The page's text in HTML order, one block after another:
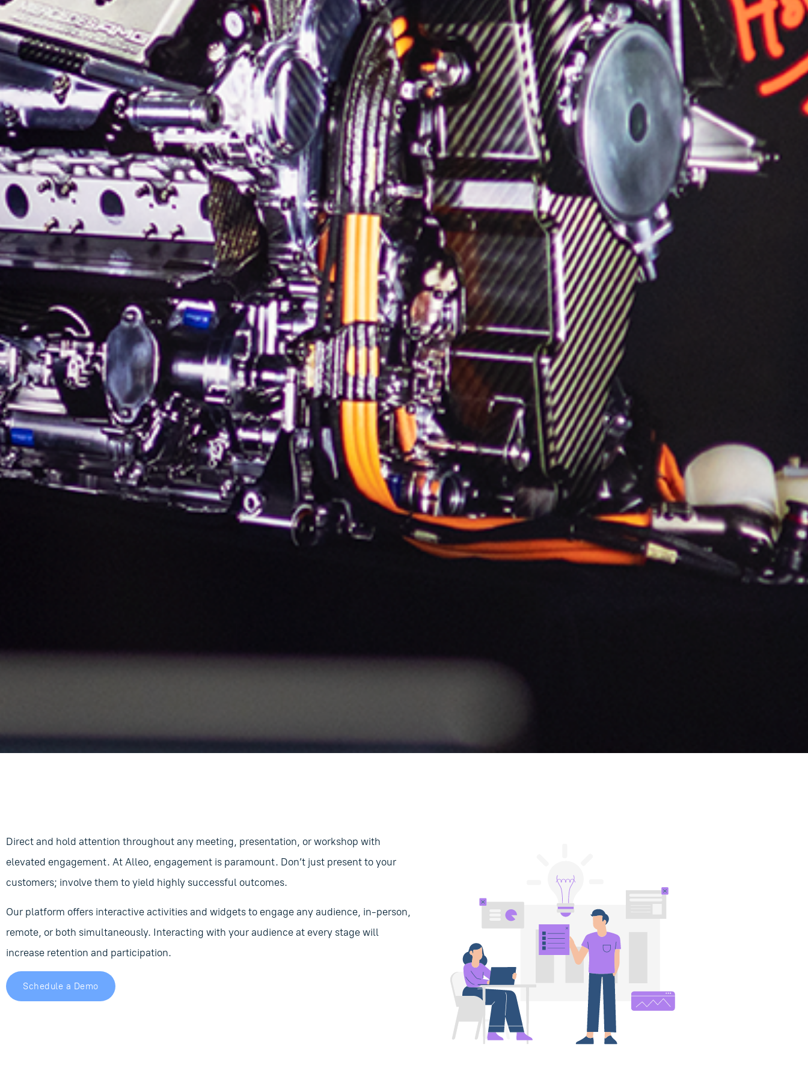
Direct and hold attention throughout any meeting, presentation, or workshop with
elevated engagement. At Alleo, engagement is paramount. Don’t just present to your
customers; involve them to yield highly successful outcomes.
Our platform offers interactive activities and widgets to engage any audience, in-person,
remote, or both simultaneously. Interacting with your audience at every stage will
increase retention and participation.
Schedule a Demo